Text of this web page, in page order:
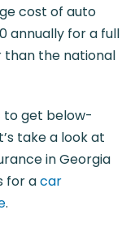
cost of auto
annually for a full
than the national
to get below-
take a look at
in Georgia
for acar
.